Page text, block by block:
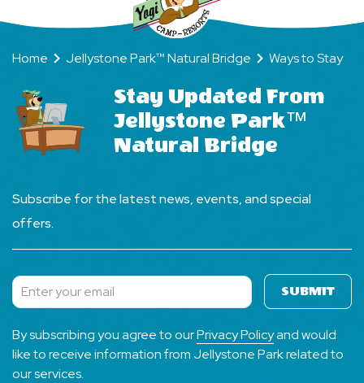
Home Jellystone Park™ Natural Bridge Ways to Stay
Stay Updated From
Jellystone Park™
Natural Bridge
Subscribe for the latest news, events, and special
offers.
Subscribe SUBMIT
By subscribing you agree to ourPrivacy Policyand would
like to receive information from Jellystone Park related to
our services.